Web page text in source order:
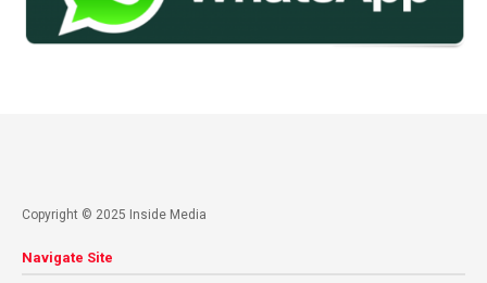
Copyright © 2025 Inside Media
Navigate Site